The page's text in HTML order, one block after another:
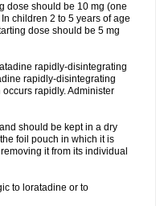
dose should be 10 mg (one
children 2 to 5 years of age
dose should be 5 mg
rapidly-disintegrating
rapidly-disintegrating
rapidly. Administer
should be kept in a dry
foil pouch in which it is
it from its individual
to loratadine or to